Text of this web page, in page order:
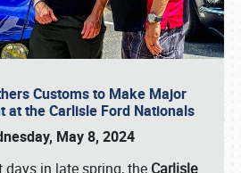
Customs to Make Major
at the Carlisle Ford Nationals
May 8, 2024
days in late spring, the Carlisle